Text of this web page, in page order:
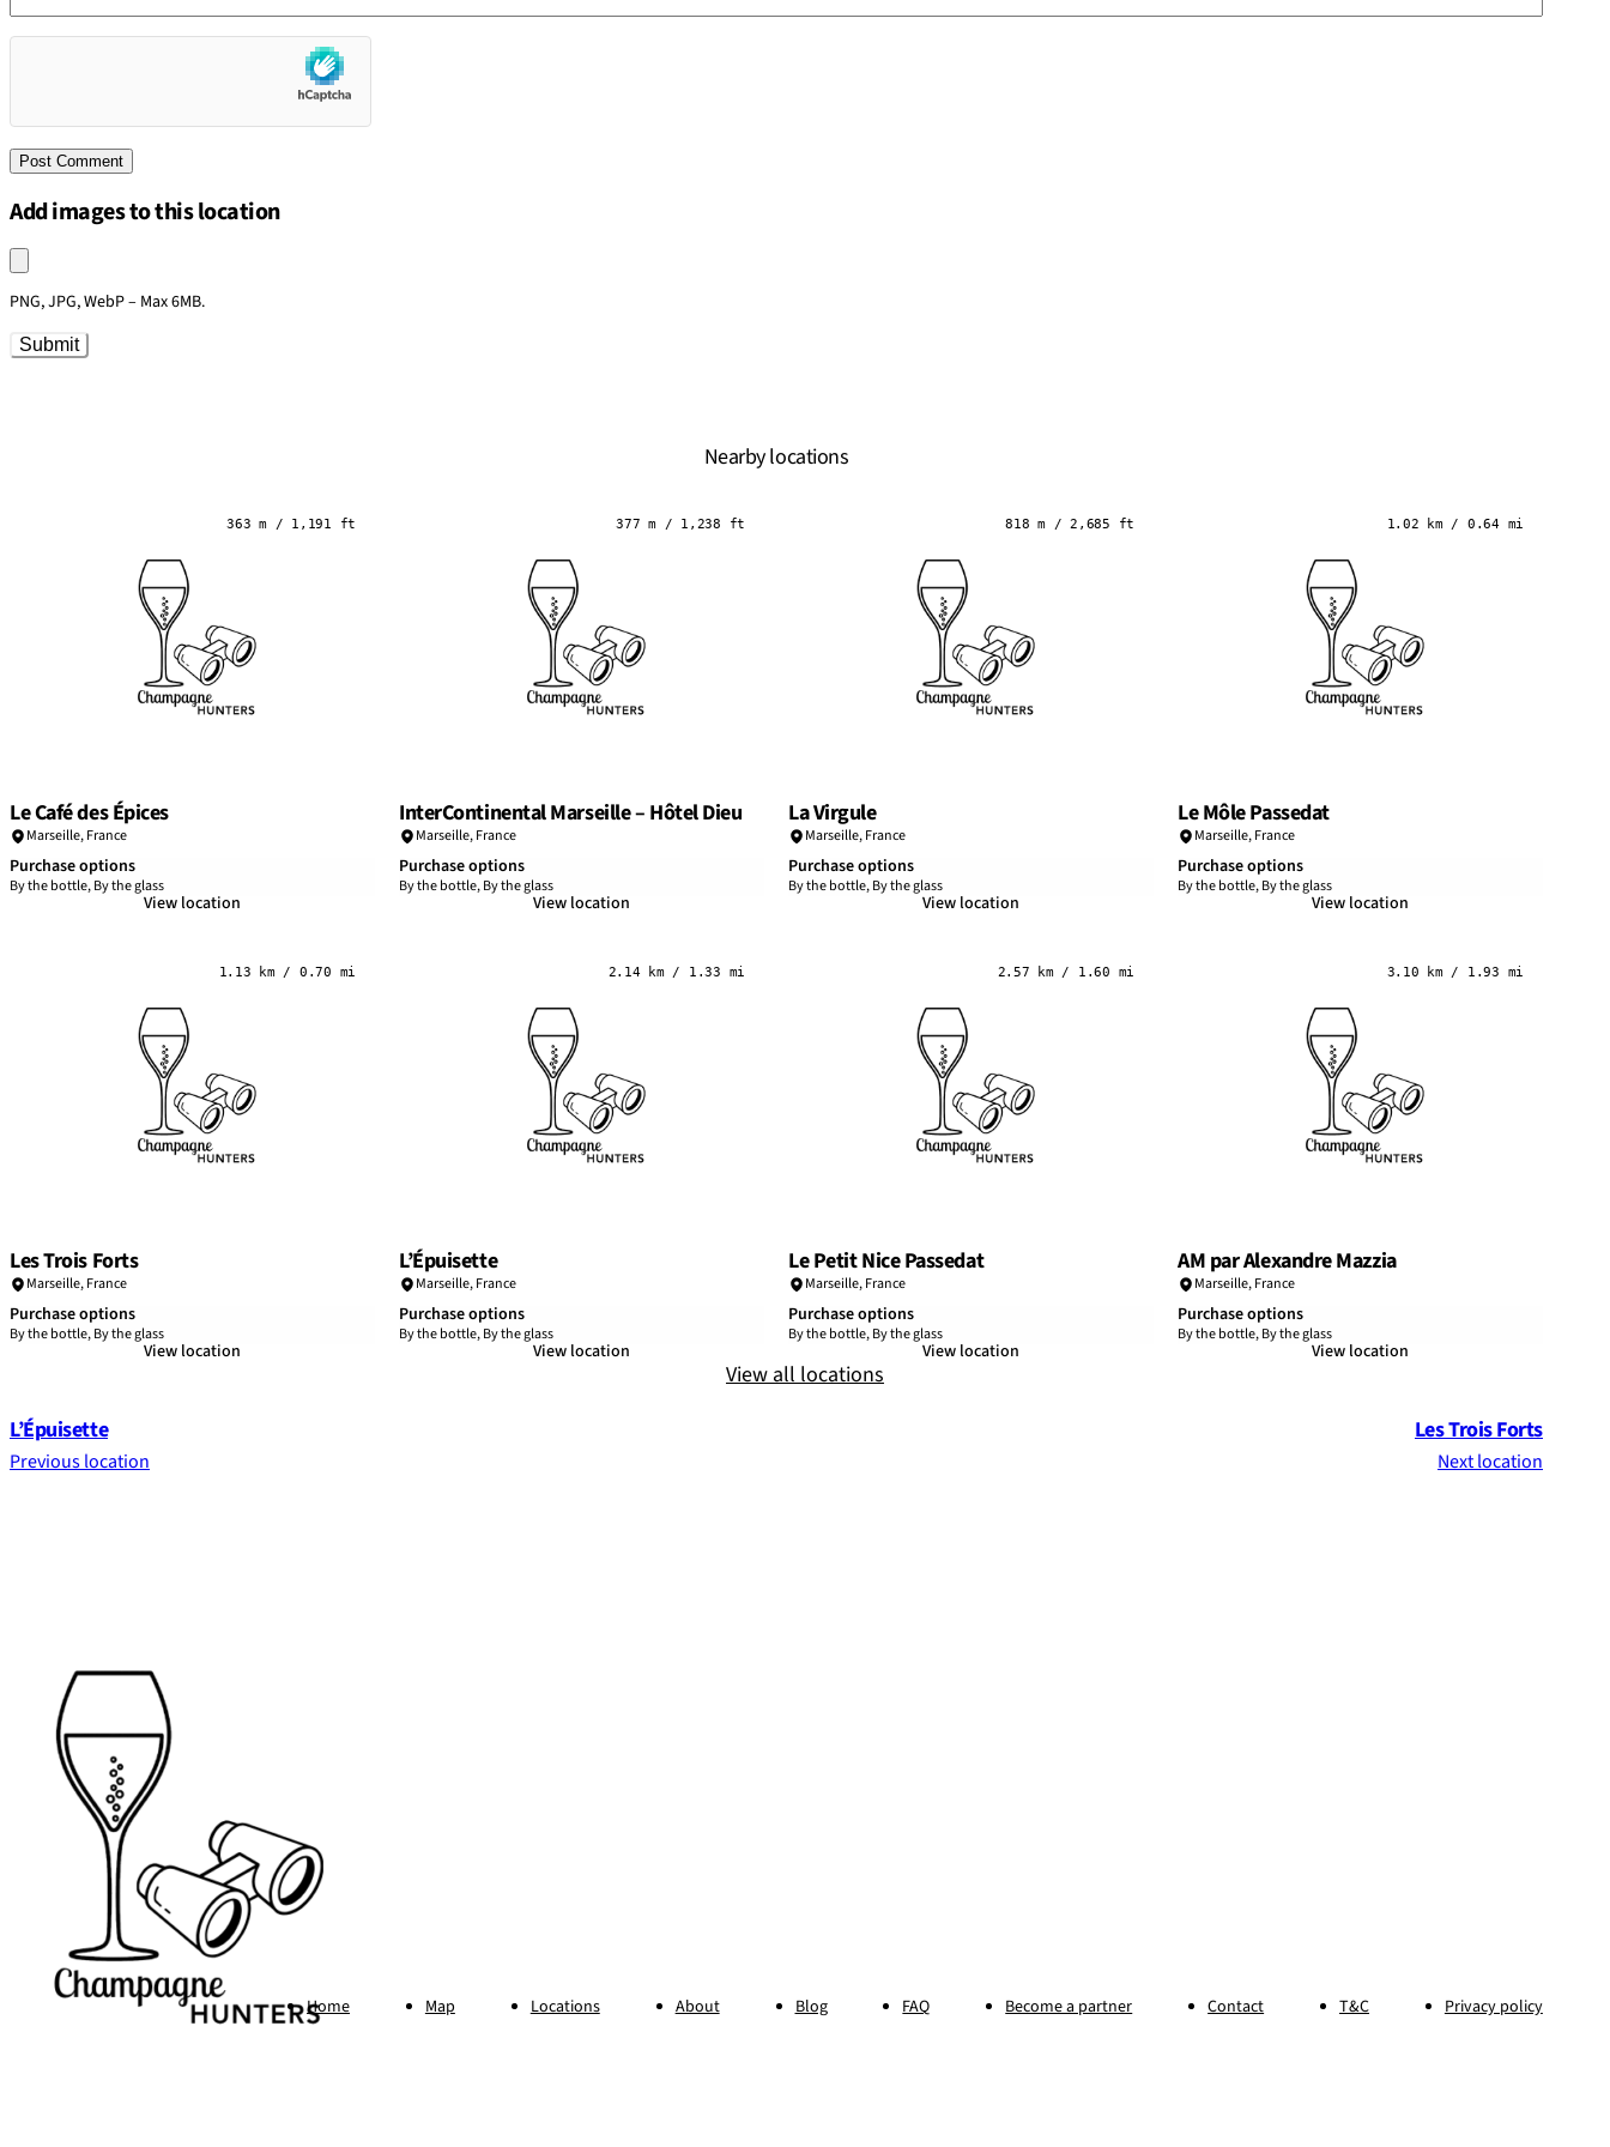
Add images to this location
Upload an image
PNG, JPG, WebP – Max 6MB.
Submit
Nearby locations
363 m / 1,191 ft
Le Café des Épices
Marseille,France
Purchase options
By the bottle, By the glass
View location
377 m / 1,238 ft
InterContinental Marseille – Hôtel Dieu
Marseille,France
Purchase options
By the bottle, By the glass
View location
818 m / 2,685 ft
La Virgule
Marseille,France
Purchase options
By the bottle, By the glass
View location
1.02 km / 0.64 mi
Le Môle Passedat
Marseille,France
Purchase options
By the bottle, By the glass
View location
1.13 km / 0.70 mi
Les Trois Forts
Marseille,France
Purchase options
By the bottle, By the glass
View location
2.14 km / 1.33 mi
L’Épuisette
Marseille,France
Purchase options
By the bottle, By the glass
View location
2.57 km / 1.60 mi
Le Petit Nice Passedat
Marseille,France
Purchase options
By the bottle, By the glass
View location
3.10 km / 1.93 mi
AM par Alexandre Mazzia
Marseille,France
Purchase options
By the bottle, By the glass
View location
View all locations
L’Épuisette
Previous location
Les Trois Forts
Next location
Home Map Locations About Blog FAQ Become a partner Contact T&C Privacy policy